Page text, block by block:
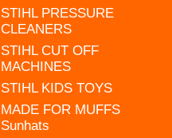
STIHL PRESSURE
CLEANERS
STIHL CUT OFF
MACHINES
STIHL KIDS TOYS
MADE FOR MUFFS
Sunhats